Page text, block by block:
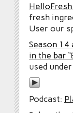
fresh
User our
Season 14
in the bar
used under
Podcast: